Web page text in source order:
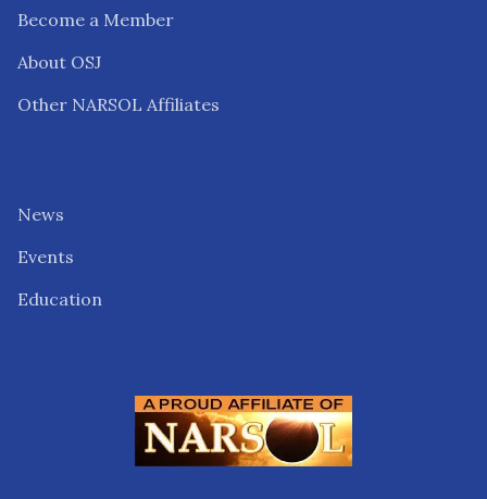
Become a Member
About OSJ
Other NARSOL Affiliates
News
Events
Education